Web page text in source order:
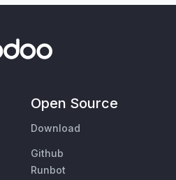
Open Source
Download
Github
Runbot